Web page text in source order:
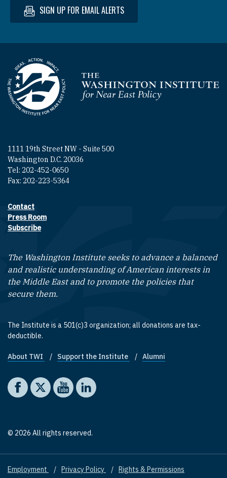
SIGN UP FOR EMAIL ALERTS
Homepage
1111 19th Street NW - Suite 500
Washington D.C. 20036
Tel: 202-452-0650
Fax: 202-223-5364
Footer contact links
Contact
Press Room
Subscribe
The Washington Institute seeks to advance a balanced
and realistic understanding of American interests in
the Middle East and to promote the policies that
secure them.
The Institute is a 501(c)3 organization; all donations are tax-
deductible.
Footer quick links
About TWI Support the Institute Alumni
Social media
The Washington Institute on Facebook
The Washington Institute on X
The Washington Institute on YouTube
The Washington Institute on LinkedIn
© 2026 All rights reserved.
Footer
Employment Privacy Policy Rights & Permissions